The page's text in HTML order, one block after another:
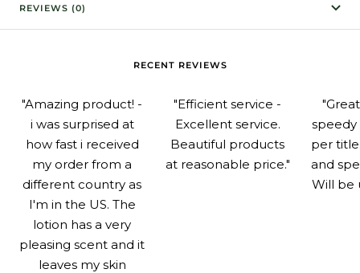
REVIEWS (0)
RECENT REVIEWS
"Amazing product! -
i was surprised at
how fast i received
my order from a
different country as
I'm in the US. The
lotion has a very
pleasing scent and it
leaves my skin
"Efficient service -
Excellent service.
Beautiful products
at reasonable price."
speedy
per
and
Will be